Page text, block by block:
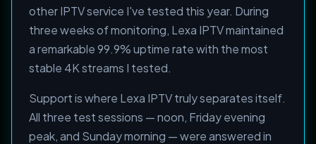
other IPTV service I've tested this year. During
three weeks of monitoring, Lexa IPTV maintained
a remarkable 99.9% uptime rate with the most
stable 4K streams I tested.
Support is where Lexa IPTV truly separates itself.
All three test sessions — noon, Friday evening
peak, and Sunday morning — were answered in